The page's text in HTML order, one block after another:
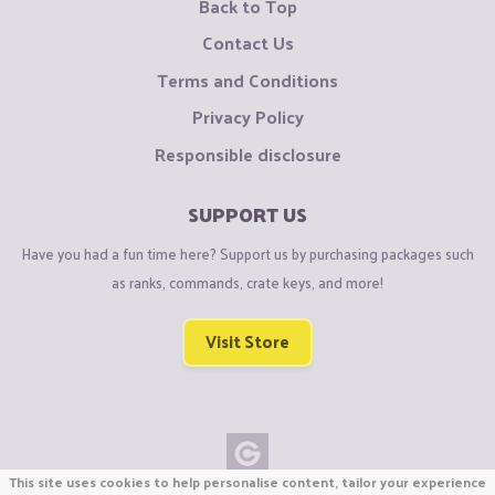
Contact Us
Terms and Conditions
Privacy Policy
Responsible disclosure
SUPPORT US
Have you had a fun time here? Support us by purchasing packages such
as ranks, commands, crate keys, and more!
Visit Store
This site uses cookies to help personalise content, tailor your experience